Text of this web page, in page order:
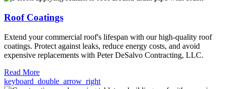
Roof Coatings
Extend your commercial roof's lifespan with our high-quality roof
coatings. Protect against leaks, reduce energy costs, and avoid
expensive replacements with Peter DeSalvo Contracting, LLC.
Read More
keyboard_double_arrow_right